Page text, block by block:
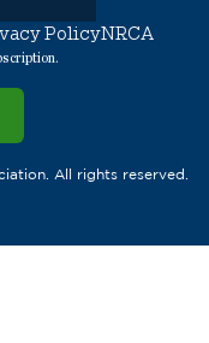
PolicyNRCA
All rights reserved.